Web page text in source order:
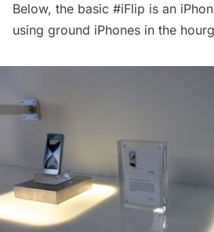
Below, the basic #iFlip is an
using ground iPhones in the